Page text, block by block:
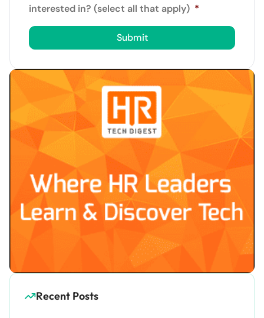
interested in? (select all that apply) *
Recent Posts